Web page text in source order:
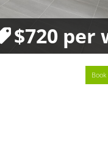
$720 per